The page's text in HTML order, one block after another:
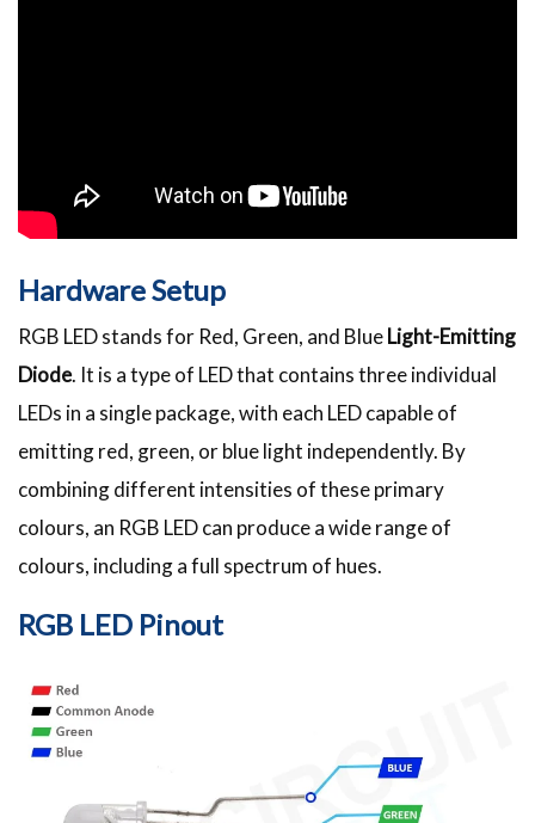
Hardware Setup
RGB LED stands for Red, Green, and BlueLight-Emitting
Diode. It is a type of LED that contains three individual
LEDs in a single package, with each LED capable of
emitting red, green, or blue light independently. By
combining different intensities of these primary
colours, an RGB LED can produce a wide range of
colours, including a full spectrum of hues.
RGB LED Pinout